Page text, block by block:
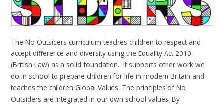
The No Outsiders curriculum teaches children to respect and
accept difference and diversity using the Equality Act 2010
(British Law) as a solid foundation. It supports other work we
do in school to prepare children for life in modern Britain and
teaches the children Global Values. The principles of No
Outsiders are integrated in our own school values. By